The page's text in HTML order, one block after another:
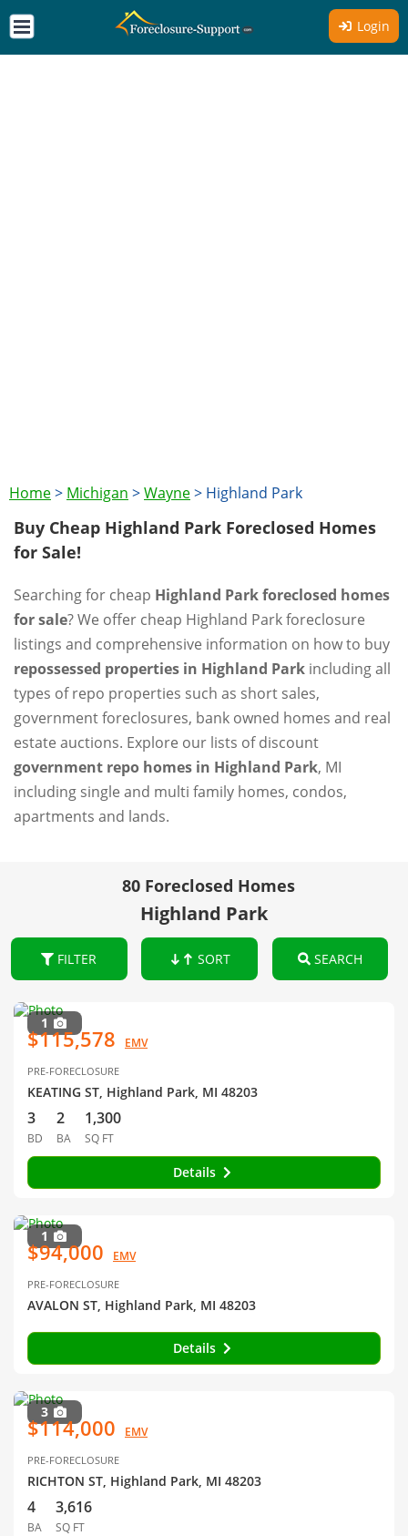
Login
Home> Michigan >Wayne> Highland Park
Buy Cheap Highland Park Foreclosed Homes
for Sale!
Searching for cheap Highland Park foreclosed homes
for sale? We offer cheap Highland Park foreclosure
listings and comprehensive information on how to buy
repossessed properties in Highland Park including all
types of repo properties such as short sales,
government foreclosures, bank owned homes and real
estate auctions. Explore our lists of discount
government repo homes in Highland Park, MI
including single and multi family homes, condos,
apartments and lands.
80 Foreclosed Homes
Highland Park
FILTER SORT SEARCH
1
$115,578 EMV
PRE-FORECLOSURE
KEATING ST, Highland Park, MI 48203
3
BD
2
BA
1,300
SQ FT
Details
1
$94,000 EMV
PRE-FORECLOSURE
AVALON ST, Highland Park, MI 48203
Details
3
$114,000 EMV
PRE-FORECLOSURE
RICHTON ST, Highland Park, MI 48203
4
BA
3,616
SQ FT